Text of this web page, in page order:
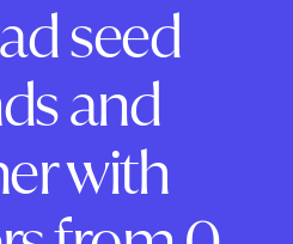
seed
and
with